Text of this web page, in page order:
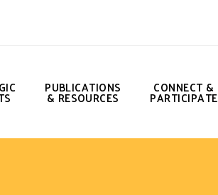
PUBLICATIONS
& RESOURCES
CONNECT &
PARTICIPATE